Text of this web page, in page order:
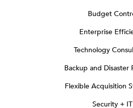
Budget
Enterprise
Technology
Backup and Disaster
Flexible Acquisition
Security + IT